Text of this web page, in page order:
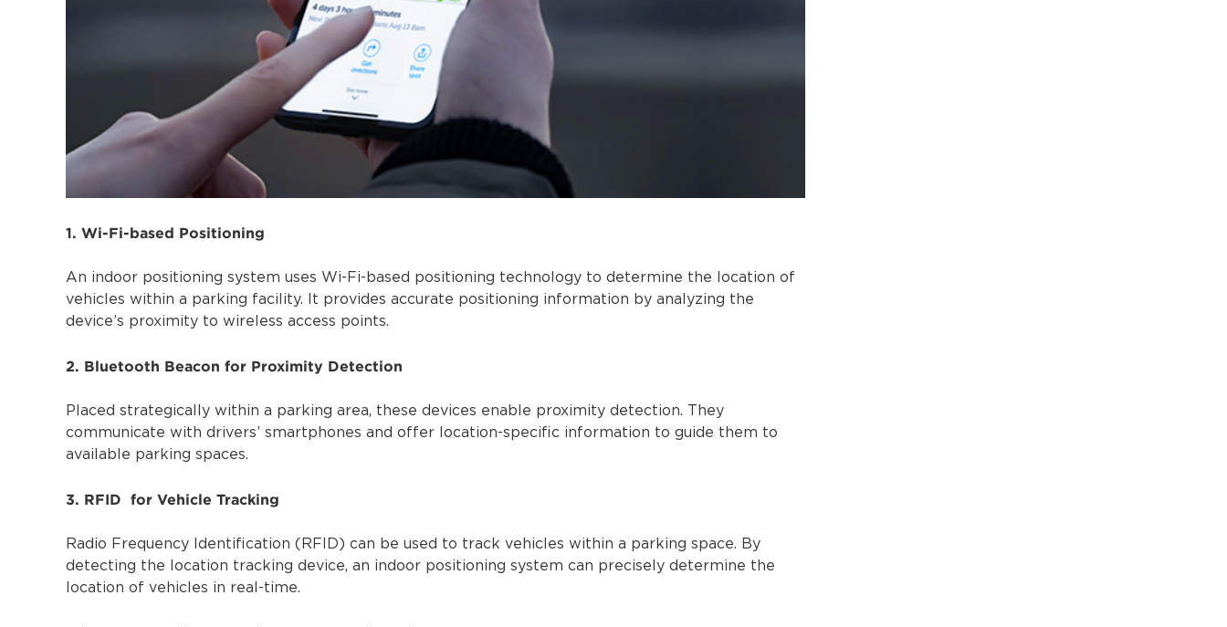
1. Wi-Fi-based Positioning
An indoor positioning system uses Wi-Fi-based positioning technology to determine the location of
vehicles within a parking facility. It provides accurate positioning information by analyzing the
device’s proximity to wireless access points.
2. Bluetooth Beacon for Proximity Detection
Placed strategically within a parking area, these devices enable proximity detection. They
communicate with drivers’ smartphones and offer location-specific information to guide them to
available parking spaces.
3. RFID for Vehicle Tracking
Radio Frequency Identification (RFID) can be used to track vehicles within a parking space. By
detecting the location tracking device, an indoor positioning system can precisely determine the
location of vehicles in real-time.